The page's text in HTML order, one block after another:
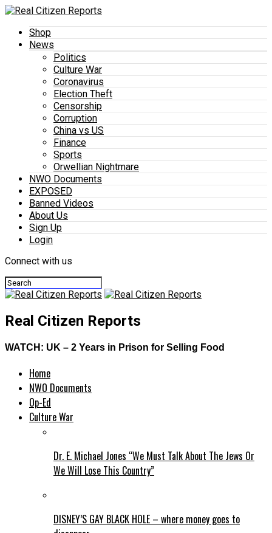
Shop
News
Politics
Culture War
Coronavirus
Election Theft
Censorship
Corruption
China vs US
Finance
Sports
Orwellian Nightmare
NWO Documents
EXPOSED
Banned Videos
About Us
Sign Up
Login
Connect with us
Real Citizen Reports
WATCH: UK – 2 Years in Prison for Selling Food
Home
NWO Documents
Op-Ed
Culture War
Dr. E. Michael Jones “We Must Talk About The Jews Or
We Will Lose This Country”
DISNEY’S GAY BLACK HOLE – where money goes to